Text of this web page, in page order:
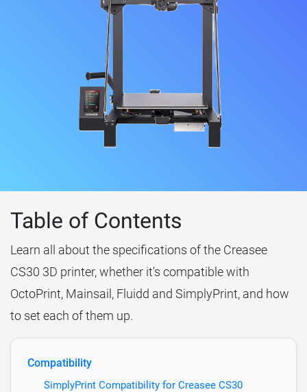
Table of Contents
Learn all about the specifications of the Creasee
CS30 3D printer, whether it's compatible with
OctoPrint, Mainsail, Fluidd and SimplyPrint, and how
to set each of them up.
Compatibility
SimplyPrint Compatibility for Creasee CS30